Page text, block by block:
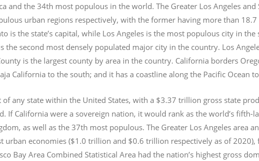
and the 34th most populous in the world. The Greater Los Angeles and
urban regions respectively, with the former having more than 18.7
is the state’s capital, while Los Angeles is the most populous city in
the second most densely populated major city in the country. Los
is the largest county by area in the country. California borders
California to the south; and it has a coastline along the Pacific Ocean
of any state within the United States, with a $3.37 trillion gross state
If California were a sovereign nation, it would rank as the world’s fifth-
as well as the 37th most populous. The Greater Los Angeles area
urban economies ($1.0 trillion and $0.6 trillion respectively as of
Bay Area Combined Statistical Area had the nation’s highest gross